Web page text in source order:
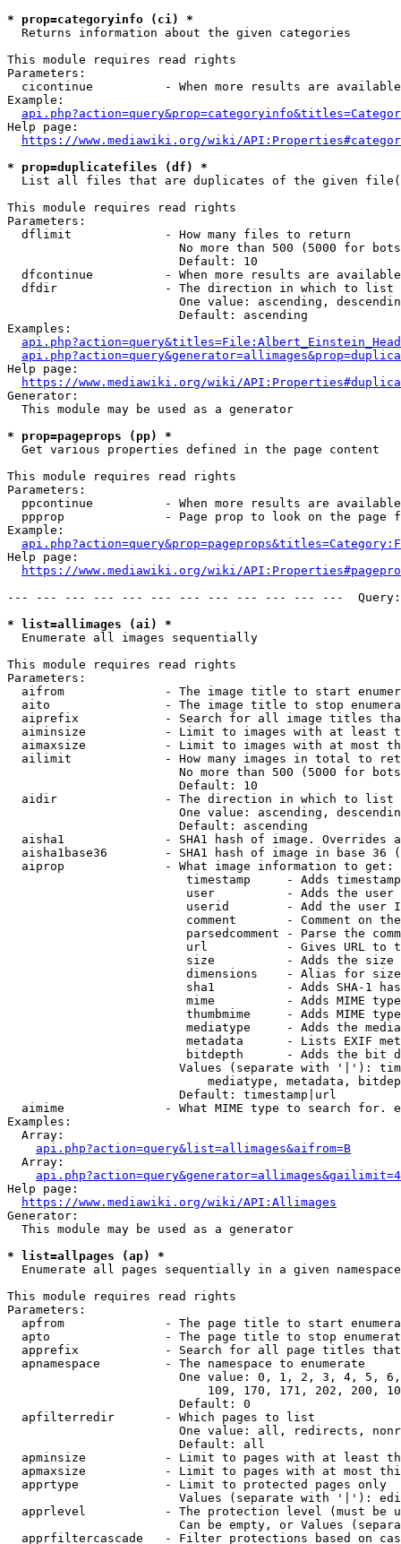
* prop=categoryinfo (ci) *
  Returns information about the given categories
This module requires read rights
Parameters:
cicontinue          - When more results are
Example:
Help page:
https://www.mediawiki.org/wiki/
* prop=duplicatefiles (df) *
List all files that are duplicates of the given
This module requires read rights
Parameters:
  dflimit             - How many files to return
No more than 500 (5000 for
                        Default: 10
dfcontinue          - When more results are
  dfdir               - The direction in which to list
One value: ascending,
                        Default: ascending
Examples:
Help page:
https://www.mediawiki.org/wiki/
Generator:
  This module may be used as a generator
* prop=pageprops (pp) *
  Get various properties defined in the page content
This module requires read rights
Parameters:
ppcontinue          - When more results are
ppprop              - Page prop to look on the page
Example:
Help page:
https://www.mediawiki.org/wiki/
--- --- --- --- --- --- --- --- --- --- --- ---
* list=allimages (ai) *
  Enumerate all images sequentially
This module requires read rights
Parameters:
aifrom              - The image title to start
aito                - The image title to stop
aiprefix            - Search for all image titles
aiminsize           - Limit to images with at least
aimaxsize           - Limit to images with at most
ailimit             - How many images in total to
No more than 500 (5000 for
                        Default: 10
  aidir               - The direction in which to list
One value: ascending,
                        Default: ascending
aisha1              - SHA1 hash of image. Overrides
aisha1base36        - SHA1 hash of image in base 36
  aiprop              - What image information to get:
timestamp     - Adds
user          - Adds the
userid        - Add the user
comment       - Comment on
parsedcomment - Parse the
url           - Gives URL to
size          - Adds the
                         dimensions    - Alias for size
sha1          - Adds SHA-1
mime          - Adds MIME
thumbmime     - Adds MIME
mediatype     - Adds the
metadata      - Lists EXIF
bitdepth      - Adds the bit
Values (separate with '|'):
mediatype, metadata,
                        Default: timestamp|url
aimime              - What MIME type to search for.
Examples:
  Array:
api.php?action=query&list=allimages&aifrom=B
  Array:
Help page:
https://www.mediawiki.org/wiki/API:Allimages
Generator:
  This module may be used as a generator
* list=allpages (ap) *
  Enumerate all pages sequentially in a given namespace
This module requires read rights
Parameters:
apfrom              - The page title to start
apto                - The page title to stop
apprefix            - Search for all page titles
  apnamespace         - The namespace to enumerate
One value: 0, 1, 2, 3, 4, 5,
109, 170, 171, 202, 200,
                        Default: 0
  apfilterredir       - Which pages to list
One value: all, redirects,
                        Default: all
apminsize           - Limit to pages with at least
apmaxsize           - Limit to pages with at most
  apprtype            - Limit to protected pages only
Values (separate with '|'):
apprlevel           - The protection level (must be
Can be empty, or Values
apprfiltercascade   - Filter protections based on